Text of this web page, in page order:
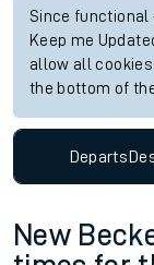
Since functional
Keep me
allow all
the bottom of
Departs
New